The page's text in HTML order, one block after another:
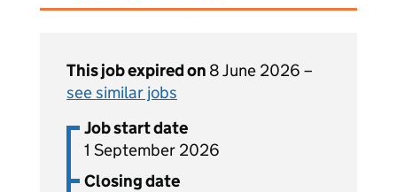
This job expired on 8 June 2026 –
see similar jobs
Job start date
1 September 2026
Closing date